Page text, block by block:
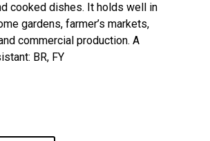
cooked dishes. It holds well in
gardens, farmer’s markets,
commercial production. A
BR, FY